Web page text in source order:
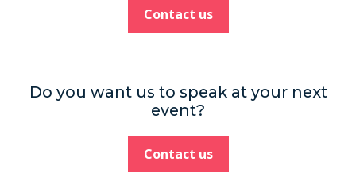
Contact us
Do you want us to speak at your next
event?
Contact us